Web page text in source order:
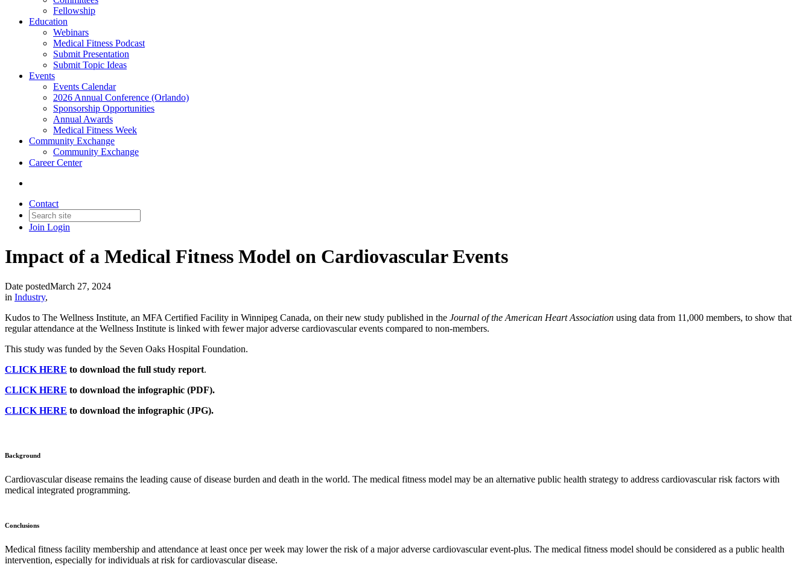
Fellowship
Education
Webinars
Medical Fitness Podcast
Submit Presentation
Submit Topic Ideas
Events
Events Calendar
2026 Annual Conference (Orlando)
Sponsorship Opportunities
Annual Awards
Medical Fitness Week
Community Exchange
Community Exchange
Career Center
Contact
Join Login
Impact of a Medical Fitness Model on Cardiovascular Events
Date postedMarch 27, 2024
in Industry,
Kudos to The Wellness Institute, an MFA Certified Facility in Winnipeg Canada, on their new study published in the Journal of the American Heart Association using data from 11,000 members, to show that
regular attendance at the Wellness Institute is linked with fewer major adverse cardiovascular events compared to non-members.
This study was funded by the Seven Oaks Hospital Foundation.
CLICK HERE to download the full study report.
CLICK HERE to download the infographic (PDF).
CLICK HERE to download the infographic (JPG).
Background
Cardiovascular disease remains the leading cause of disease burden and death in the world. The medical fitness model may be an alternative public health strategy to address cardiovascular risk factors with
medical integrated programming.
Conclusions
Medical fitness facility membership and attendance at least once per week may lower the risk of a major adverse cardiovascular event‐plus. The medical fitness model should be considered as a public health
intervention, especially for individuals at risk for cardiovascular disease.